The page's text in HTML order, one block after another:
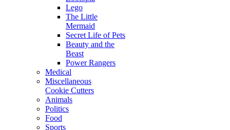
Lego
The Little
Mermaid
Secret Life of Pets
Beauty and the
Beast
Power Rangers
Medical
Miscellaneous
Cookie Cutters
Animals
Politics
Food
Sports